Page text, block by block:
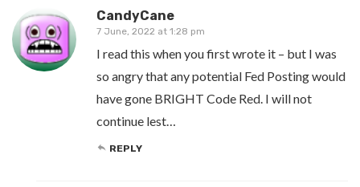
CandyCane
7 June, 2022 at 1:28 pm
I read this when you first wrote it – but I was
so angry that any potential Fed Posting would
have gone BRIGHT Code Red. I will not
continue lest…
REPLY